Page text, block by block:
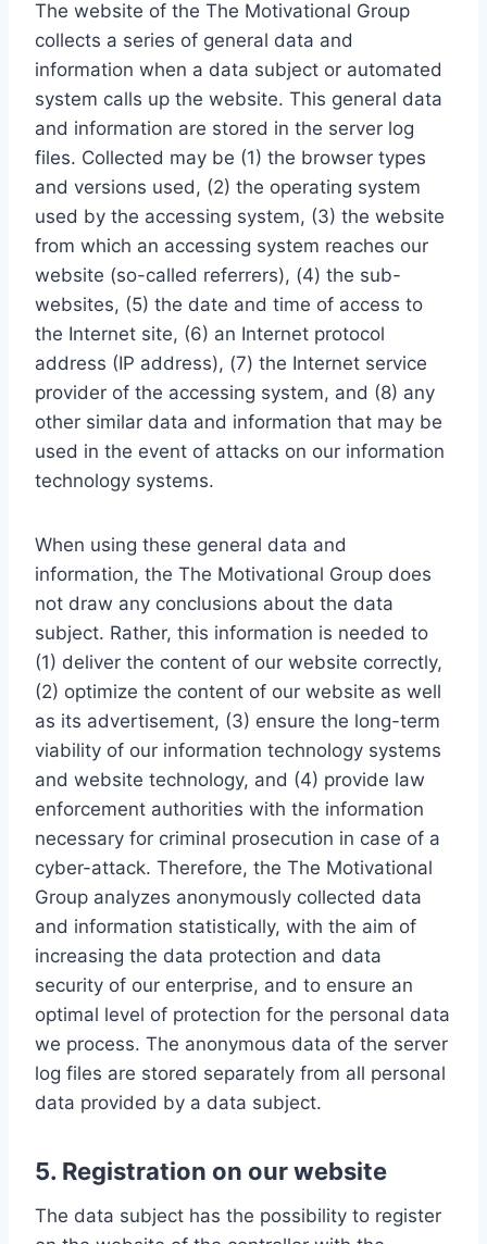
The website of the The Motivational Group
collects a series of general data and
information when a data subject or automated
system calls up the website. This general data
and information are stored in the server log
files. Collected may be (1) the browser types
and versions used, (2) the operating system
used by the accessing system, (3) the website
from which an accessing system reaches our
website (so-called referrers), (4) the sub-
websites, (5) the date and time of access to
the Internet site, (6) an Internet protocol
address (IP address), (7) the Internet service
provider of the accessing system, and (8) any
other similar data and information that may be
used in the event of attacks on our information
technology systems.
When using these general data and
information, the The Motivational Group does
not draw any conclusions about the data
subject. Rather, this information is needed to
(1) deliver the content of our website correctly,
(2) optimize the content of our website as well
as its advertisement, (3) ensure the long-term
viability of our information technology systems
and website technology, and (4) provide law
enforcement authorities with the information
necessary for criminal prosecution in case of a
cyber-attack. Therefore, the The Motivational
Group analyzes anonymously collected data
and information statistically, with the aim of
increasing the data protection and data
security of our enterprise, and to ensure an
optimal level of protection for the personal data
we process. The anonymous data of the server
log files are stored separately from all personal
data provided by a data subject.
5. Registration on our website
The data subject has the possibility to register